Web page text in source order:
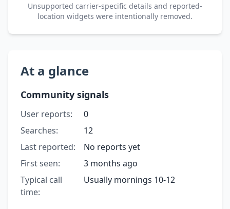
Unsupported carrier-specific details and reported-
location widgets were intentionally removed.
At a glance
Community signals
User reports:
0
Searches:
12
Last reported:
No reports yet
First seen:
3 months ago
Typical call
time:
Usually mornings 10-12